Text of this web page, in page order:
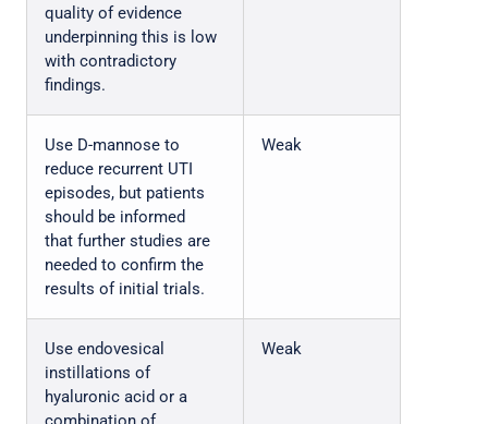
quality of evidence
underpinning this is low
with contradictory
findings.
Use D-mannose to
reduce recurrent UTI
episodes, but patients
should be informed
that further studies are
needed to confirm the
results of initial trials.
Weak
Use endovesical
instillations of
hyaluronic acid or a
Weak